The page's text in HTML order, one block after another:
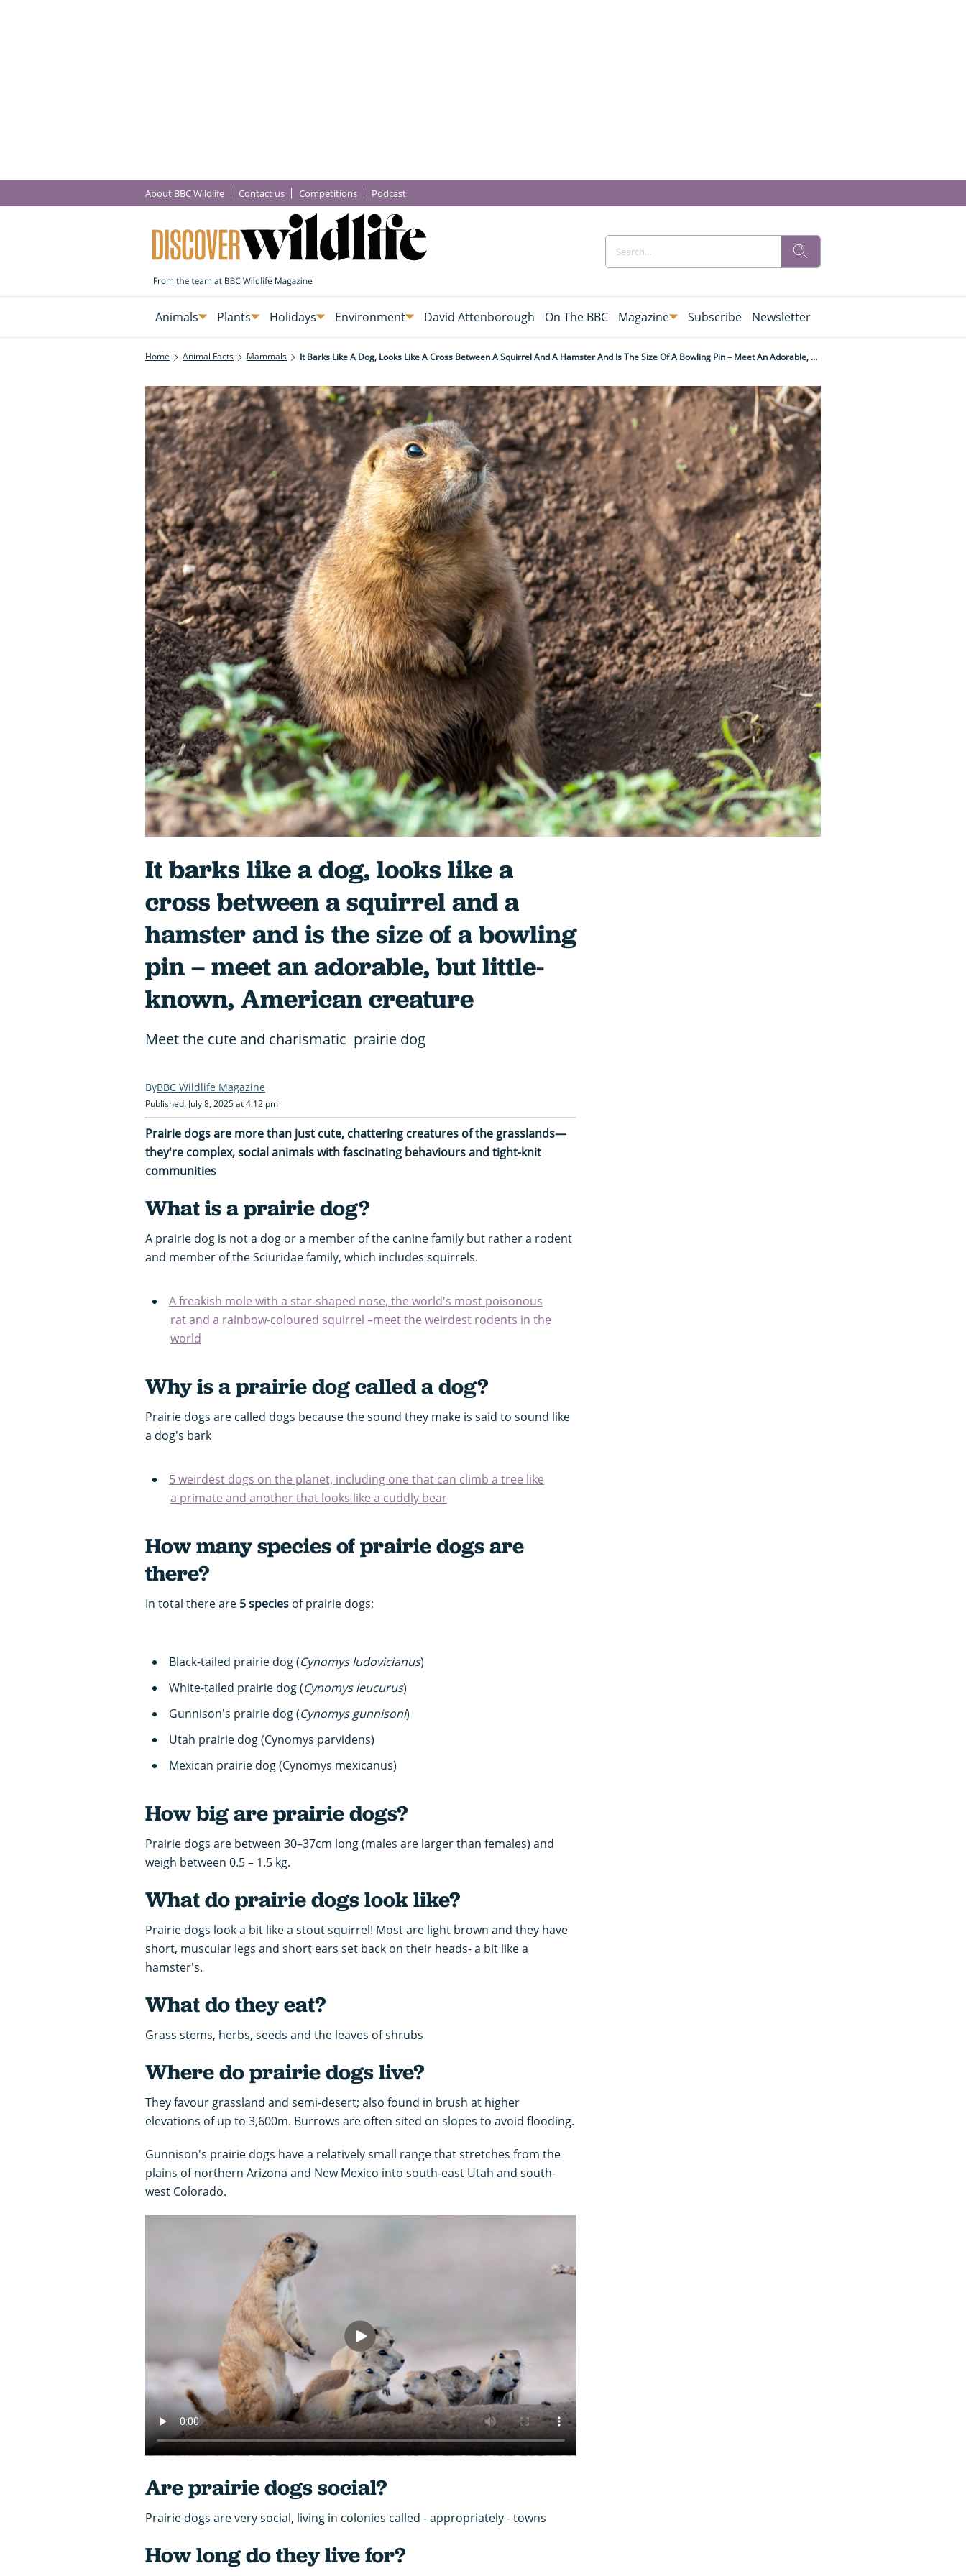
About BBC Wildlife Contact us Competitions Podcast
Animals Plants Holidays Environment David Attenborough On The BBC Magazine Subscribe Newsletter
Home Animal Facts Mammals It Barks Like A Dog, Looks Like A Cross Between A Squirrel And A Hamster And Is The Size Of A Bowling Pin – Meet An Adorable, But Little-Known, American Creature
It barks like a dog, looks like a
cross between a squirrel and a
hamster and is the size of a bowling
pin – meet an adorable, but little-
known, American creature
Meet the cute and charismatic prairie dog
BBC Wildlife Magazine
Published: July 8, 2025 at 4:12 pm
Prairie dogs are more than just cute, chattering creatures of the grasslands—
they're complex, social animals with fascinating behaviours and tight-knit
communities
What is a prairie dog?
A prairie dog is not a dog or a member of the canine family but rather a rodent
and member of the Sciuridae family, which includes squirrels.
A freakish mole with a star-shaped nose, the world's most poisonous
rat and a rainbow-coloured squirrel –meet the weirdest rodents in the
world
Why is a prairie dog called a dog?
Prairie dogs are called dogs because the sound they make is said to sound like
a dog's bark
5 weirdest dogs on the planet, including one that can climb a tree like
a primate and another that looks like a cuddly bear
How many species of prairie dogs are
there?
In total there are 5 species of prairie dogs;
Black-tailed prairie dog (Cynomys ludovicianus)
White-tailed prairie dog (Cynomys leucurus)
Gunnison's prairie dog (Cynomys gunnisoni)
Utah prairie dog (Cynomys parvidens)
Mexican prairie dog (Cynomys mexicanus)
How big are prairie dogs?
Prairie dogs are between 30–37cm long (males are larger than females) and
weigh between 0.5 – 1.5 kg.
What do prairie dogs look like?
Prairie dogs look a bit like a stout squirrel! Most are light brown and they have
short, muscular legs and short ears set back on their heads- a bit like a
hamster's.
What do they eat?
Grass stems, herbs, seeds and the leaves of shrubs
Where do prairie dogs live?
They favour grassland and semi-desert; also found in brush at higher
elevations of up to 3,600m. Burrows are often sited on slopes to avoid flooding.
Gunnison's prairie dogs have a relatively small range that stretches from the
plains of northern Arizona and New Mexico into south-east Utah and south-
west Colorado.
Are prairie dogs social?
Prairie dogs are very social, living in colonies called - appropriately - towns
How long do they live for?